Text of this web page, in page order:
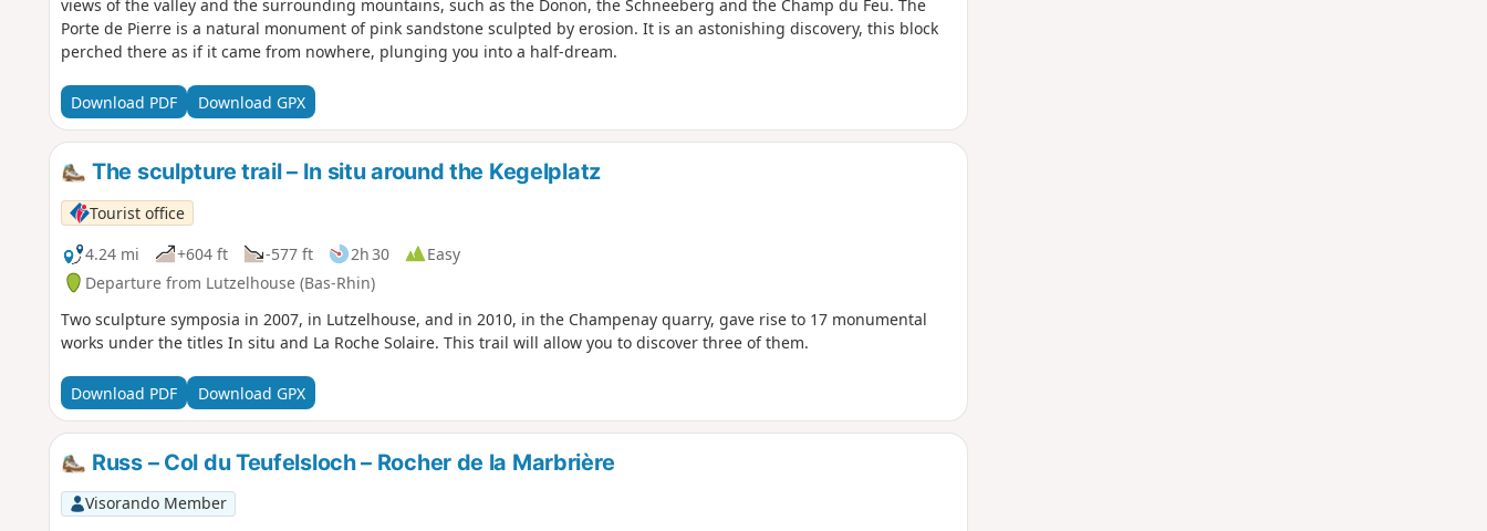
views of the valley and the surrounding mountains, such as the Donon, the Schneeberg and the Champ du Feu. The
Porte de Pierre is a natural monument of pink sandstone sculpted by erosion. It is an astonishing discovery, this block
perched there as if it came from nowhere, plunging you into a half-dream.
Download PDF Download GPX
The sculpture trail – In situ around the Kegelplatz
Tourist office
4.24 mi
+604 ft -577 ft 2h 30
Easy
Departure from Lutzelhouse (Bas-Rhin)
Two sculpture symposia in 2007, in Lutzelhouse, and in 2010, in the Champenay quarry, gave rise to 17 monumental
works under the titles In situ and La Roche Solaire. This trail will allow you to discover three of them.
Download PDF Download GPX
Russ – Col du Teufelsloch – Rocher de la Marbrière
Visorando Member